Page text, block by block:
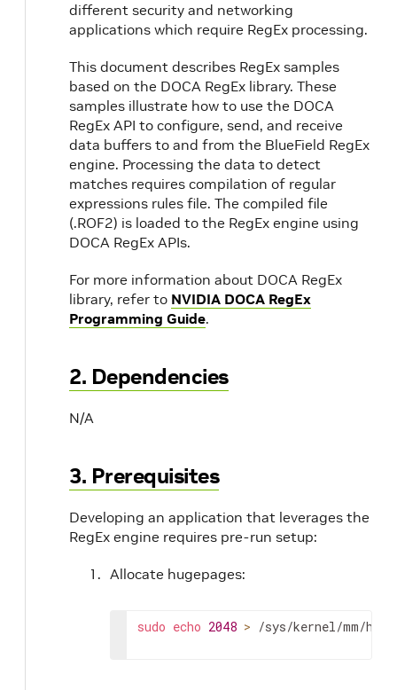
different security and networking
applications which require RegEx processing.
This document describes RegEx samples
based on the DOCA RegEx library. These
samples illustrate how to use the DOCA
RegEx API to configure, send, and receive
data buffers to and from the BlueField RegEx
engine. Processing the data to detect
matches requires compilation of regular
expressions rules file. The compiled file
(.ROF2) is loaded to the RegEx engine using
DOCA RegEx APIs.
For more information about DOCA RegEx
library, refer to NVIDIA DOCA RegEx
Programming Guide.
2. Dependencies
N/A
3. Prerequisites
Developing an application that leverages the
RegEx engine requires pre-run setup:
Allocate hugepages:
sudo echo 2048 > /sys/kernel/mm/